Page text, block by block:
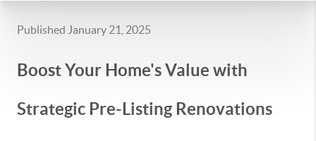
Published January 21, 2025
Boost Your Home's Value with
Strategic Pre-Listing Renovations